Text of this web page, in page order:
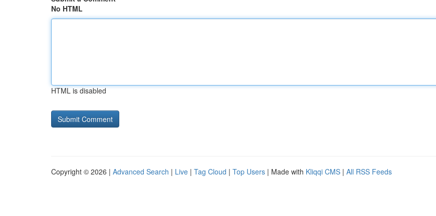
No HTML
HTML is disabled
Copyright © 2026 | Advanced Search | Live | Tag Cloud | Top Users | Made with Kliqqi CMS | All RSS Feeds